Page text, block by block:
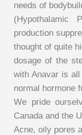
needs of
(Hypothalamic
production
thought of quite
dosage of the
with Anavar is
normal hormone
We pride
Canada and the
Acne, oily pores